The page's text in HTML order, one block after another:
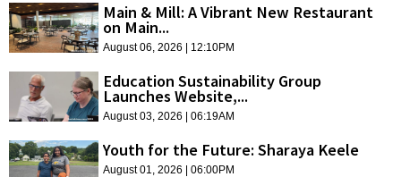
Main & Mill: A Vibrant New Restaurant
on Main...
August 06, 2026 | 12:10PM
Education Sustainability Group
Launches Website,...
August 03, 2026 | 06:19AM
Youth for the Future: Sharaya Keele
August 01, 2026 | 06:00PM